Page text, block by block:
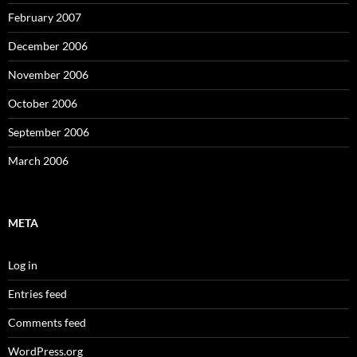
February 2007
December 2006
November 2006
October 2006
September 2006
March 2006
META
Log in
Entries feed
Comments feed
WordPress.org